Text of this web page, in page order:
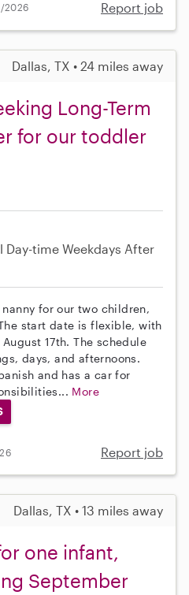
2026 Report job
Dallas, TX • 24 miles away
Long-Term
for our toddler
Day-time Weekdays After
for our two children,
start date is flexible, with
17th. The schedule
days, and afternoons.
and has a car for
More
Report job
Dallas, TX • 13 miles away
one infant,
September